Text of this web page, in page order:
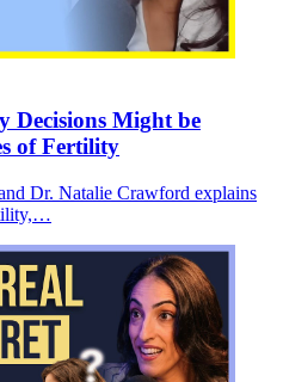
Decisions Might be
of Fertility
Dr. Natalie Crawford explains